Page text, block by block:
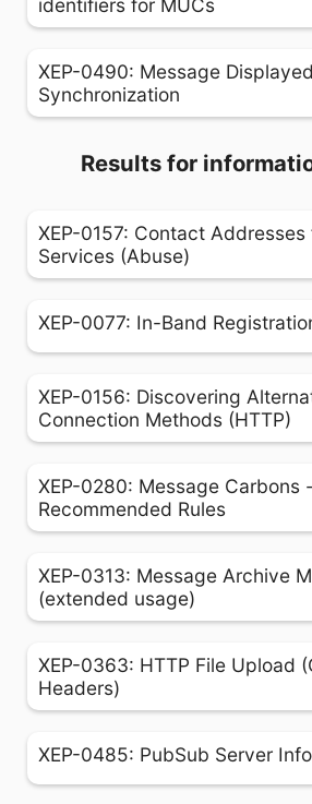
identifiers for MUCs
XEP-0490: Message Displayed
Synchronization
Results for
XEP-0157: Contact Addresses
Services (Abuse)
XEP-0077: In-Band
XEP-0156: Discovering
Connection Methods (HTTP)
XEP-0280: Message Carbons -
Recommended Rules
XEP-0313: Message Archive
(extended usage)
XEP-0363: HTTP File Upload
Headers)
XEP-0485: PubSub Server